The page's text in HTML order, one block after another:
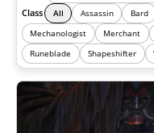
Class
All Assassin Bard
Mechanologist
Merchant
Runeblade
Shapeshifter